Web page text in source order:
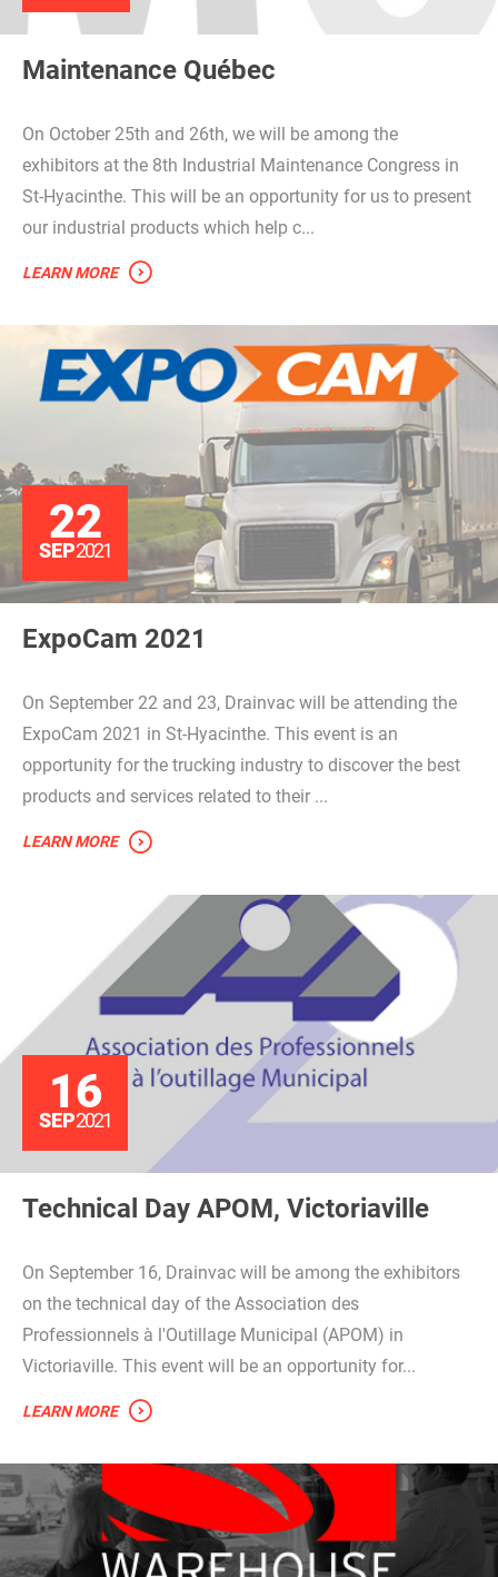
Maintenance Québec
On October 25th and 26th, we will be among the
exhibitors at the 8th Industrial Maintenance Congress in
St-Hyacinthe. This will be an opportunity for us to present
our industrial products which help c...
LEARN MORE
22
SEP2021
ExpoCam 2021
On September 22 and 23, Drainvac will be attending the
ExpoCam 2021 in St-Hyacinthe. This event is an
opportunity for the trucking industry to discover the best
products and services related to their ...
LEARN MORE
16
SEP2021
Technical Day APOM, Victoriaville
On September 16, Drainvac will be among the exhibitors
on the technical day of the Association des
Professionnels à l'Outillage Municipal (APOM) in
Victoriaville. This event will be an opportunity for...
LEARN MORE